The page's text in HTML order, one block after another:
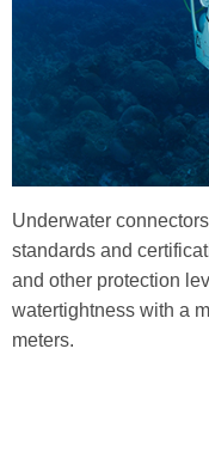
Underwater
standards and
and other protection
watertightness with a
meters.